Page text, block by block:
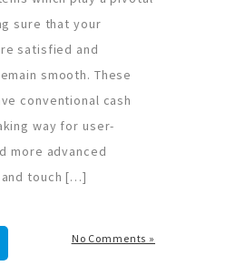
sure that your
satisfied and
smooth. These
conventional cash
way for user-
more advanced
touch […]
No Comments »